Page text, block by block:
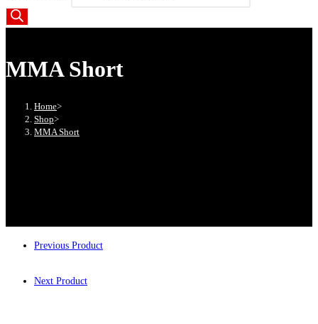
MMA Short
Home>
Shop>
MMA Short
Previous Product
Next Product